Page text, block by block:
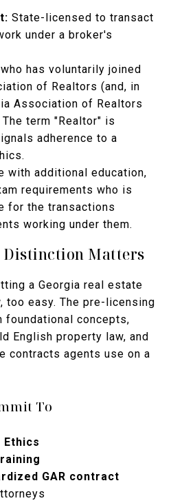
State-licensed to transact
under a broker's
has voluntarily joined
of Realtors (and, in
Association of Realtors
term "Realtor" is
adherence to a
with additional education,
requirements who is
for the transactions
working under them.
Distinction Matters
a Georgia real estate
too easy. The pre-licensing
foundational concepts,
English property law, and
contracts agents use on a
To
GAR contract